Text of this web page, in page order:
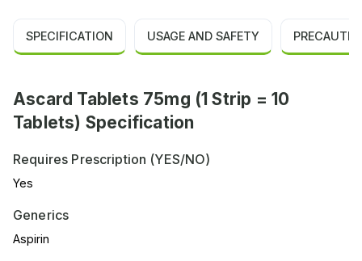
SPECIFICATION USAGE AND SAFETY
Ascard Tablets 75mg (1 Strip = 10
Tablets) Specification
Requires Prescription (YES/NO)
Yes
Generics
Aspirin